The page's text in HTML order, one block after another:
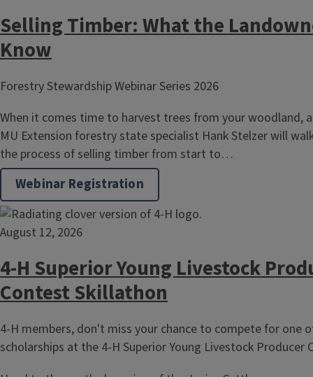
Selling Timber: What the
Know
Forestry Stewardship Webinar Series 2026
When it comes time to harvest trees from your woodland,
MU Extension forestry state specialist Hank Stelzer will
the process of selling timber from start to…
Webinar Registration
August 12, 2026
4-H Superior Young Livestock
Contest Skillathon
4-H members, don't miss your chance to compete for one
scholarships at the 4-H Superior Young Livestock Producer